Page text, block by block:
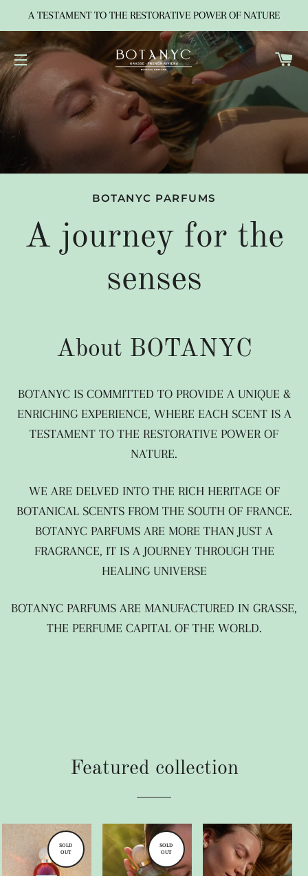
A TESTAMENT TO THE RESTORATIVE POWER OF NATURE
SITE NAVIGATION
BOTANYC PARFUMS
A journey for the
senses
About BOTANYC
BOTANYC IS COMMITTED TO PROVIDE A UNIQUE &
ENRICHING EXPERIENCE, WHERE EACH SCENT IS A
TESTAMENT TO THE RESTORATIVE POWER OF
NATURE.
WE ARE DELVED INTO THE RICH HERITAGE OF
BOTANICAL SCENTS FROM THE SOUTH OF FRANCE.
BOTANYC PARFUMS ARE MORE THAN JUST A
FRAGRANCE, IT IS A JOURNEY THROUGH THE
HEALING UNIVERSE
BOTANYC PARFUMS ARE MANUFACTURED IN GRASSE,
THE PERFUME CAPITAL OF THE WORLD.
Featured collection
SOLD
OUT
SOLD
OUT